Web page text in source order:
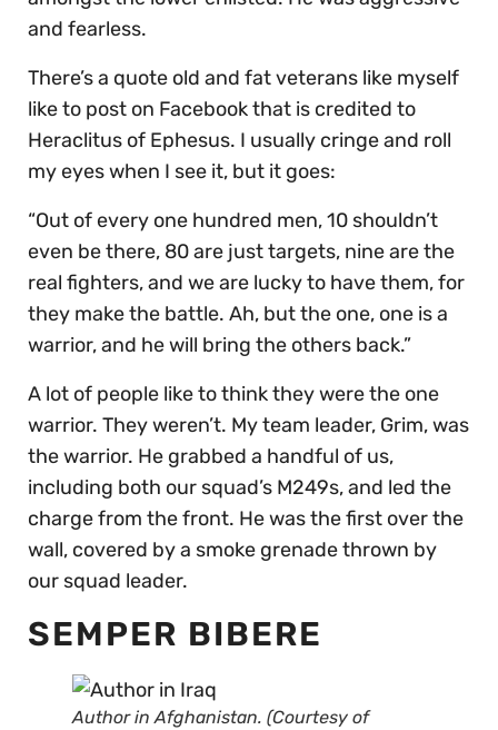
and fearless.
There’s a quote old and fat veterans like myself
like to post on Facebook that is credited to
Heraclitus of Ephesus. I usually cringe and roll
my eyes when I see it, but it goes:
“Out of every one hundred men, 10 shouldn’t
even be there, 80 are just targets, nine are the
real fighters, and we are lucky to have them, for
they make the battle. Ah, but the one, one is a
warrior, and he will bring the others back.”
A lot of people like to think they were the one
warrior. They weren’t. My team leader, Grim, was
the warrior. He grabbed a handful of us,
including both our squad’s M249s, and led the
charge from the front. He was the first over the
wall, covered by a smoke grenade thrown by
our squad leader.
SEMPER BIBERE
Author in Afghanistan. (Courtesy of